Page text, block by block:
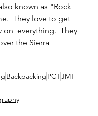
known as "Rock
They love to get
on  everything.  They
the Sierra
Backpacking PCTJMT